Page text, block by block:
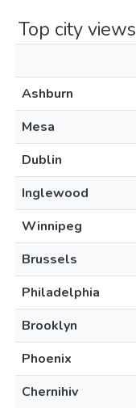
Top city views
Ashburn
Mesa
Dublin
Inglewood
Winnipeg
Brussels
Philadelphia
Brooklyn
Phoenix
Chernihiv